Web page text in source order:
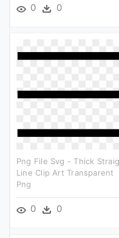
0 0
Png File Svg - Thick
Line Clip Art Transparent
Png
0 0